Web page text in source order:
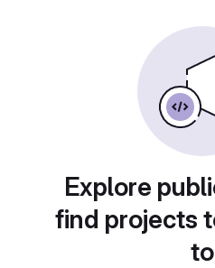
Explore
find projects
to